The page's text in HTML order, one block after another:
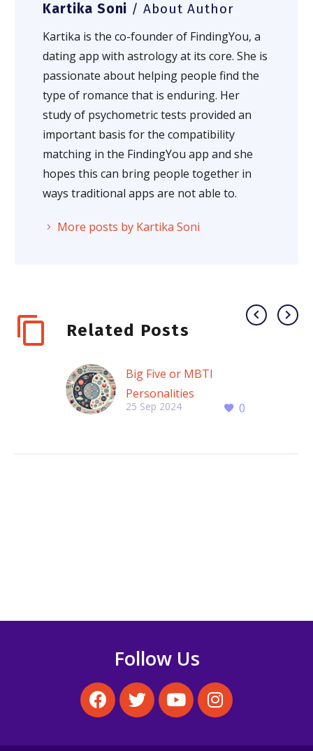
Kartika Soni / About Author
Kartika is the co-founder of FindingYou, a
dating app with astrology at its core. She is
passionate about helping people find the
type of romance that is enduring. Her
study of psychometric tests provided an
important basis for the compatibility
matching in the FindingYou app and she
hopes this can bring people together in
ways traditional apps are not able to.
More posts by Kartika Soni
Related Posts
Big Five or MBTI
Personalities
MBTI vs. Big Five: How
Theories Differ and
0
25 Sep 2024
Follow Us